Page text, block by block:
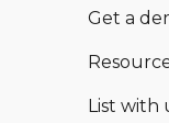
Get a
List with